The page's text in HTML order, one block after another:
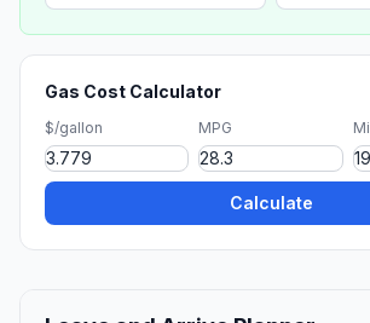
Gas Cost Calculator
$/gallon MPG
Calculate